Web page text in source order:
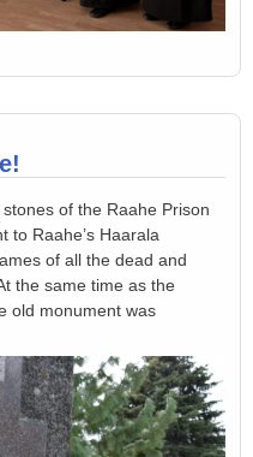
of the Raahe Prison
to Raahe’s Haarala
of all the dead and
the same time as the
old monument was